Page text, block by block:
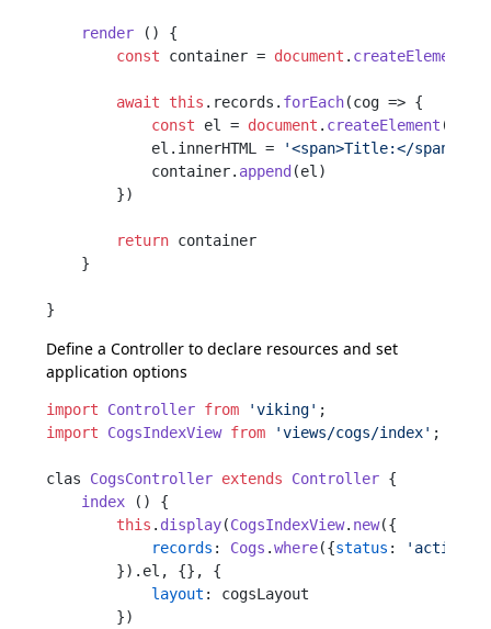
render () {
const container = document . createElement
await this . records . forEach(cog => {
const el = document . createElement (
            el.
innerHTML = '<span>Title:</span>'
            container.
append (el)
        })
return container
    }
Define a Controller to declare resources and set
application options
import Controller from 'viking'
import
CogsIndexView from 'views/cogs/index' ;
clas CogsController extends Controller {
index () {
this . display(CogsIndexView. new({
records : Cogs .where({status : 'active'
        }).
el , {}, {
layout : cogsLayout
        })